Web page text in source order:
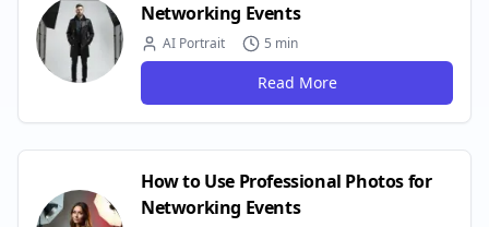
Networking Events
AI Portrait 5 min
Read More
How to Use Professional Photos for
Networking Events